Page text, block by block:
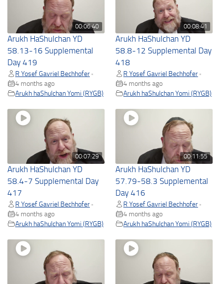
00:06:40
Arukh HaShulchan YD
58.13-16 Supplemental
Day 419
R Yosef Gavriel Bechhofer •
4 months ago
Arukh haShulchan Yomi (RYGB)
00:08:41
Arukh HaShulchan YD
58.8-12 Supplemental Day
418
R Yosef Gavriel Bechhofer •
4 months ago
Arukh haShulchan Yomi (RYGB)
00:07:29
Arukh HaShulchan YD
58.4-7 Supplemental Day
417
R Yosef Gavriel Bechhofer •
4 months ago
Arukh haShulchan Yomi (RYGB)
00:11:55
Arukh HaShulchan YD
57.79-58.3 Supplemental
Day 416
R Yosef Gavriel Bechhofer •
4 months ago
Arukh haShulchan Yomi (RYGB)